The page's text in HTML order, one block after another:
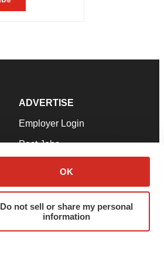
OK
Do not sell or share my personal
information
ADVERTISE
Employer Login
Post Jobs
Advertise
Submit a Press Release